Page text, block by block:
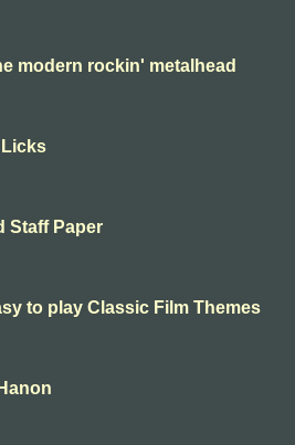
modern rockin' metalhead
Licks
Staff Paper
to play Classic Film Themes